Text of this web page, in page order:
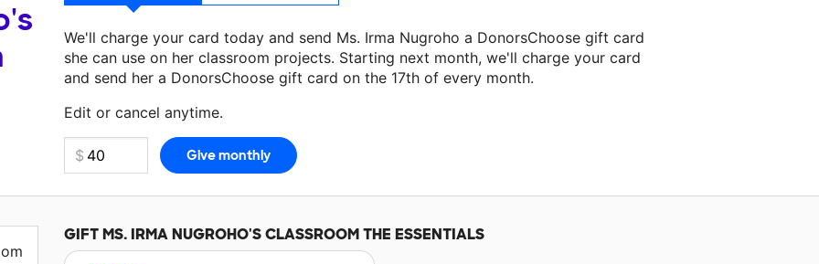
We'll charge your card today and send Ms. Irma Nugroho a DonorsChoose gift card
she can use on her classroom projects. Starting next month, we'll charge your card
and send her a DonorsChoose gift card on the 17th of every month.
Edit or cancel anytime.
GIFTMS. IRMA NUGROHO'SCLASSROOM THE ESSENTIALS